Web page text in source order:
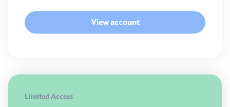
View account
Limited Access